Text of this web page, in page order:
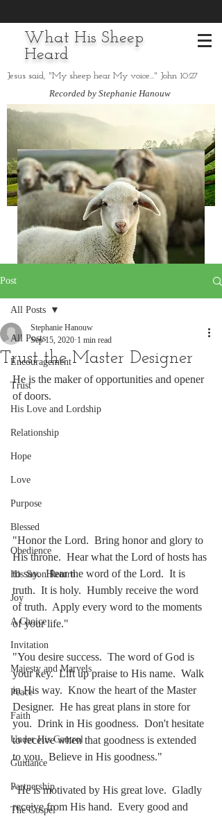
Jesus said, "My sheep hear My voice..." John 10:27
What His Sheep
Heard
Recorded by Stephanie Hanouw
Post
All Posts
Encouragement
Trust
His Love and Lordship
Relationship
Hope
Love
Purpose
Blessed
Obedience
His Soon Return
Joy
A Choice
Invitation
Majesty and Marvels
Peace
Faith
Under His Control
Guidance
Partnership
The Gospel
All Posts
Trust the Master Designer
Stephanie Hanouw
Sep 15, 2020 1 min read
He is the maker of opportunities and opener
of doors.
"Honor the Lord.  Bring honor and glory to
His throne.  Hear what the Lord of hosts has
to say.  Hear the word of the Lord.  It is
truth.  It is holy.  Humbly receive the word
of truth.  Apply every word to the moments
of your life."
"You desire success.  The word of God is
your key.  Lift up praise to His name.  Walk
in His way.  Know the heart of the Master
Designer.  He has great plans in store for
you.  Drink in His goodness.  Don't hesitate
to receive when that goodness is extended
to you.  Believe in His goodness."
"He is motivated by His great love.  Gladly
receive from His hand.  Every good and